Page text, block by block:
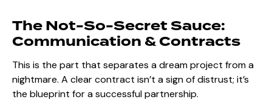
The Not-So-Secret Sauce:
Communication & Contracts
This is the part that separates a dream project from a
nightmare. A clear contract isn’t a sign of distrust; it’s
the blueprint for a successful partnership.